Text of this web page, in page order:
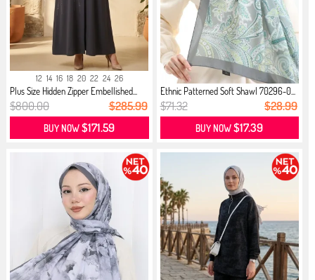
12 14 16 18 20 22 24 26
Plus Size Hidden Zipper Embellished...
$800.00 $285.99
BUY NOW$171.59
Ethnic Patterned Soft Shawl 70296-0...
$71.32 $28.99
BUY NOW$17.39